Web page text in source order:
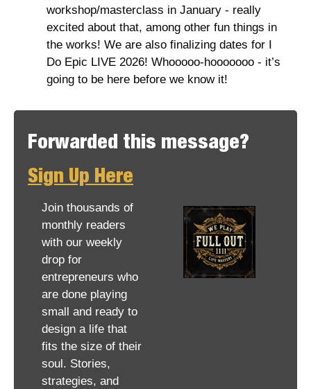
workshop/masterclass in January - really
excited about that, among other fun things in
the works! We are also finalizing dates for I
Do Epic LIVE 2026! Whooooo-hooooooo - it’s
going to be here before we know it!
Forwarded this message?
Sign Up Here
Join thousands of
monthly readers
with our weekly
drop for
entrepreneurs who
are done playing
small and ready to
design a life that
fits the size of their
soul. Stories,
strategies, and